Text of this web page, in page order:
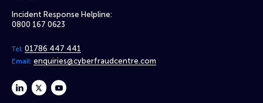
Incident Response Helpline:
0800 167 0623
Tel: 01786 447 441
Email: enquiries@cyberfraudcentre.com
linkedintwitteryoutube